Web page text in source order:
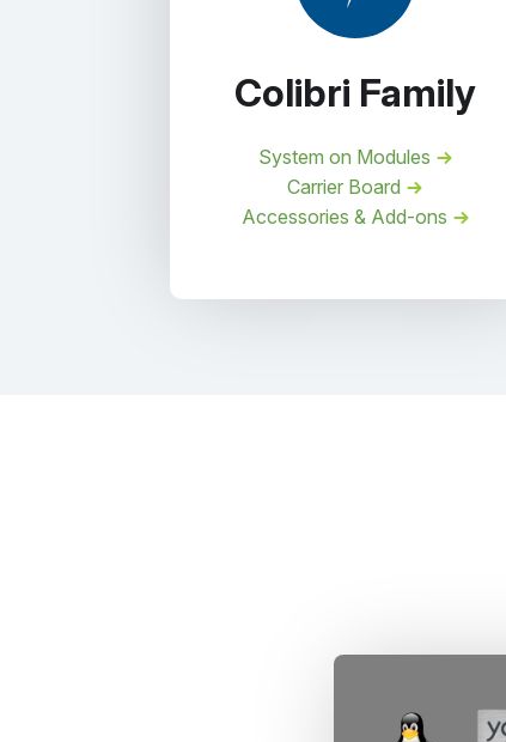
Colibri Family
System on Modules
Carrier Board
Accessories & Add-ons